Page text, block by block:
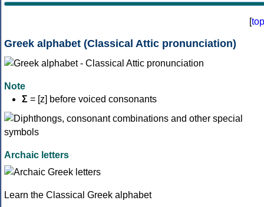
[top
Greek alphabet (Classical Attic pronunciation)
Note
Σ = [z] before voiced consonants
Archaic letters
Learn the Classical Greek alphabet